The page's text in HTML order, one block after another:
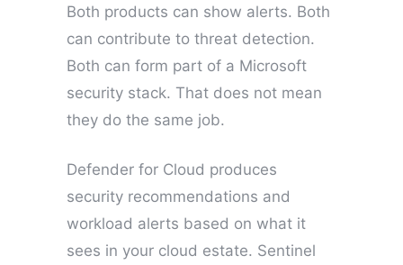
Both products can show alerts. Both
can contribute to threat detection.
Both can form part of a Microsoft
security stack. That does not mean
they do the same job.
Defender for Cloud produces
security recommendations and
workload alerts based on what it
sees in your cloud estate. Sentinel